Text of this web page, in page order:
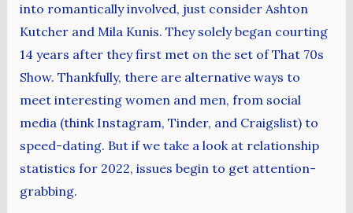
into romantically involved, just consider Ashton
Kutcher and Mila Kunis. They solely began courting
14 years after they first met on the set of That 70s
Show. Thankfully, there are alternative ways to
meet interesting women and men, from social
media (think Instagram, Tinder, and Craigslist) to
speed-dating. But if we take a look at relationship
statistics for 2022, issues begin to get attention-
grabbing.